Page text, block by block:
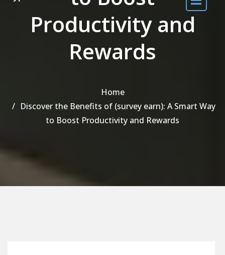
Productivity and
Rewards
Home
Discover the Benefits of (survey earn): A Smart Way
to Boost Productivity and Rewards